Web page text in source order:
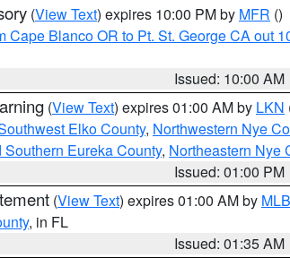
(View Text) expires 10:00 PM by MFR ()
Cape Blanco OR to Pt. St. George CA out
Issued: 10:00 AM
(View Text) expires 01:00 AM by LKN
Elko County, Northwestern Nye
Eureka County, Northeastern Nye
Issued: 01:00 PM
(View Text) expires 01:00 AM by MLB
, in FL
Issued: 01:35 AM